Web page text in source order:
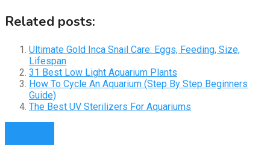
Related posts:
Ultimate Gold Inca Snail Care: Eggs, Feeding, Size,
Lifespan
31 Best Low Light Aquarium Plants
How To Cycle An Aquarium (Step By Step Beginners
Guide)
The Best UV Sterilizers For Aquariums